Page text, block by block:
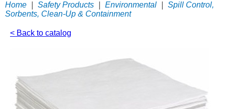
Home Safety Products Environmental
Spill Control,
Sorbents, Clean-Up & Containment
< Back to catalog